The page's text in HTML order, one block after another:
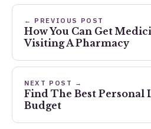
← PREVIOUS POST
How You Can Get
Visiting A Pharmacy
NEXT POST →
Find The Best Personal
Budget